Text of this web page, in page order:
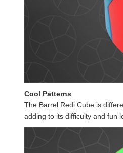
Cool Patterns
The Barrel Redi Cube is
adding to its difficulty and fun